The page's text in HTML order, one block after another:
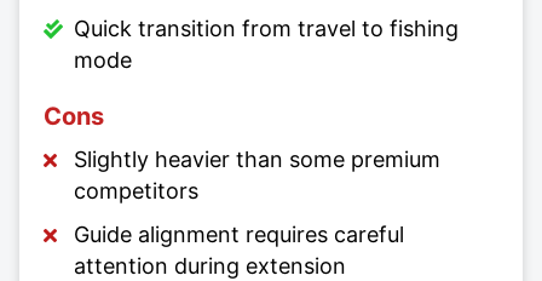
Quick transition from travel to fishing
mode
Cons
Slightly heavier than some premium
competitors
Guide alignment requires careful
attention during extension